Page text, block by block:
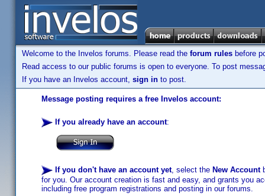
Welcome to the Invelos forums. Please read the forum rules before
Read access to our public forums is open to everyone. To post
If you have an Invelos account, sign in to post.
Message posting requires a free Invelos account:
If you already have an account:
If you don't have an account yet, select the New Account
for you. Our account creation is fast and easy, and grants you
including free program registrations and posting in our forums.